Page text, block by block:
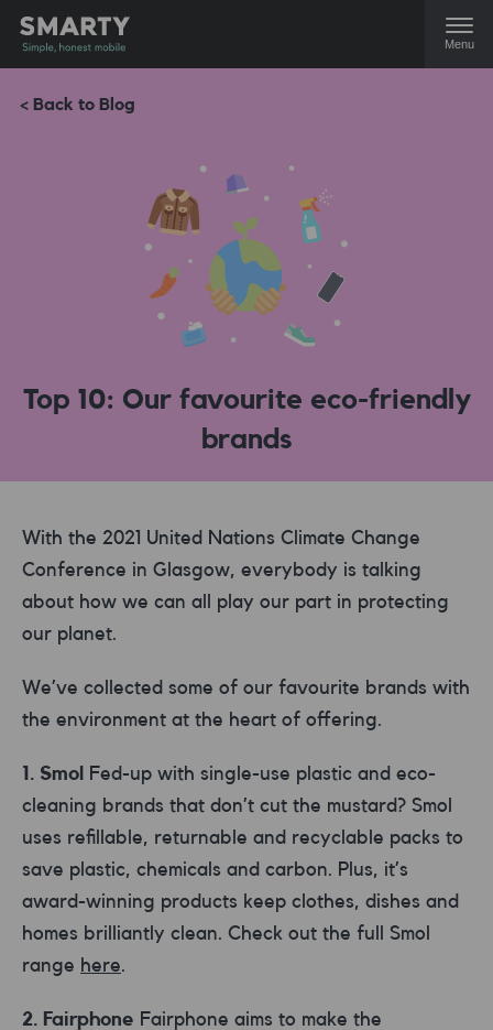
Menu
< Back to Blog
Top 10: Our favourite eco-friendly
brands
With the 2021 United Nations Climate Change
Conference in Glasgow, everybody is talking
about how we can all play our part in protecting
our planet.
We’ve collected some of our favourite brands with
the environment at the heart of offering.
1. Smol
Fed-up with single-use plastic and eco-
cleaning brands that don’t cut the mustard? Smol
uses refillable, returnable and recyclable packs to
save plastic, chemicals and carbon. Plus, it’s
award-winning products keep clothes, dishes and
homes brilliantly clean. Check out the full Smol
range here.
2. Fairphone Fairphone aims to make the